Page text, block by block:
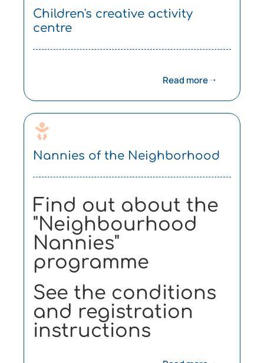
Children's creative activity
centre
Read more
Nannies of the Neighborhood
Find out about the
"Neighbourhood
Nannies"
programme
See the conditions
and registration
instructions